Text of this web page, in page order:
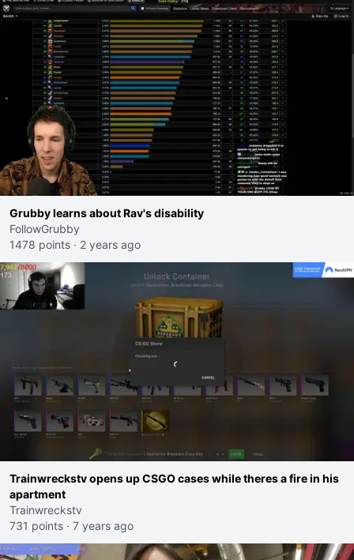
Grubby learns about Rav's disability
FollowGrubby
1478 points · 2 years ago
Trainwreckstv opens up CSGO cases while theres a fire in his
apartment
Trainwreckstv
731 points · 7 years ago